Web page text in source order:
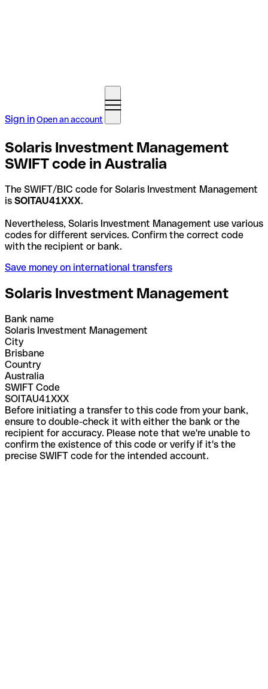
Sign inOpen an account
Solaris Investment Management
SWIFT code in Australia
The SWIFT/BIC code for Solaris Investment Management
is SOITAU41XXX.
Nevertheless, Solaris Investment Management use various
codes for different services. Confirm the correct code
with the recipient or bank.
Save money on international transfers
Solaris Investment Management
Bank name
Solaris Investment Management
City
Brisbane
Country
Australia
SWIFT Code
SOITAU41XXX
Before initiating a transfer to this code from your bank,
ensure to double-check it with either the bank or the
recipient for accuracy. Please note that we're unable to
confirm the existence of this code or verify if it's the
precise SWIFT code for the intended account.